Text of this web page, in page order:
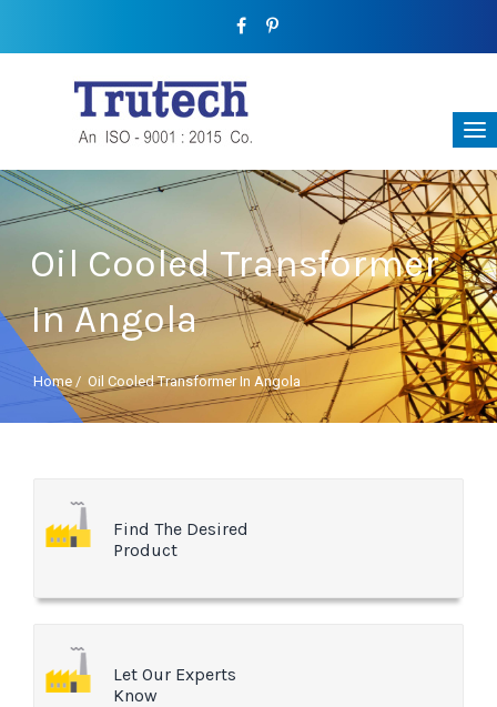
Oil Cooled Transformer
In Angola
Home / Oil Cooled Transformer In Angola
Find The Desired
Product
Let Our Experts
Know